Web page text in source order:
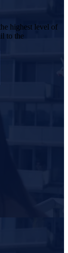
highest level of
to the